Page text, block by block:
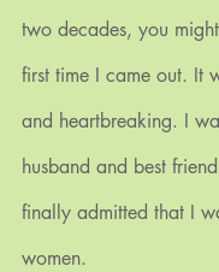
two decades, you
first time I came out. It
and heartbreaking. I
husband and best
finally admitted that I
women.